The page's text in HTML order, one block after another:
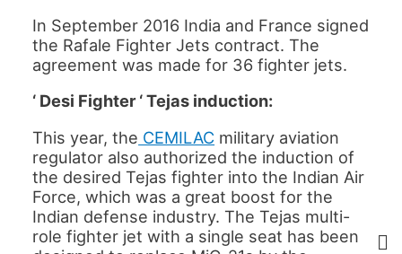
In September 2016 India and France signed
the Rafale Fighter Jets contract. The
agreement was made for 36 fighter jets.
‘ Desi Fighter ‘ Tejas induction:
This year, the CEMILAC military aviation
regulator also authorized the induction of
the desired Tejas fighter into the Indian Air
Force, which was a great boost for the
Indian defense industry. The Tejas multi-
role fighter jet with a single seat has been